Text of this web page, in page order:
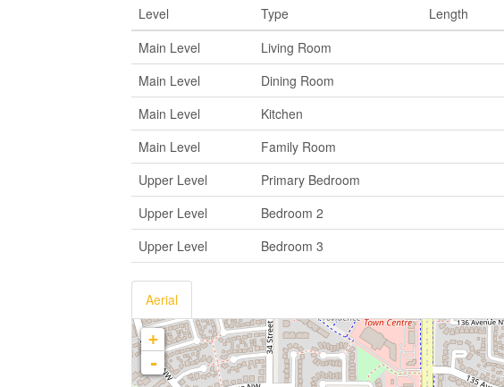
Level Type Length
Main Level
Living Room
Main Level
Dining Room
Main Level
Kitchen
Main Level
Family Room
Upper Level
Primary Bedroom
Upper Level
Bedroom 2
Upper Level
Bedroom 3
Aerial
+
-